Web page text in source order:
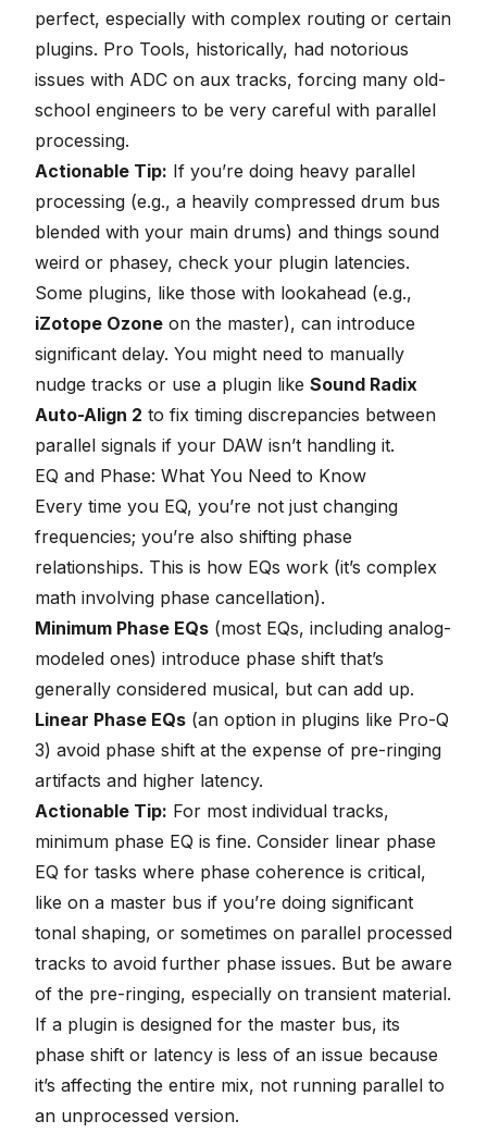
perfect, especially with complex routing or certain
plugins. Pro Tools, historically, had notorious
issues with ADC on aux tracks, forcing many old-
school engineers to be very careful with parallel
processing.
Actionable Tip: If you’re doing heavy parallel
processing (e.g., a heavily compressed drum bus
blended with your main drums) and things sound
weird or phasey, check your plugin latencies.
Some plugins, like those with lookahead (e.g.,
iZotope Ozone on the master), can introduce
significant delay. You might need to manually
nudge tracks or use a plugin like Sound Radix
Auto-Align 2 to fix timing discrepancies between
parallel signals if your DAW isn’t handling it.
EQ and Phase: What You Need to Know
Every time you EQ, you’re not just changing
frequencies; you’re also shifting phase
relationships. This is how EQs work (it’s complex
math involving phase cancellation).
Minimum Phase EQs (most EQs, including analog-
modeled ones) introduce phase shift that’s
generally considered musical, but can add up.
Linear Phase EQs (an option in plugins like Pro-Q
3) avoid phase shift at the expense of pre-ringing
artifacts and higher latency.
Actionable Tip: For most individual tracks,
minimum phase EQ is fine. Consider linear phase
EQ for tasks where phase coherence is critical,
like on a master bus if you’re doing significant
tonal shaping, or sometimes on parallel processed
tracks to avoid further phase issues. But be aware
of the pre-ringing, especially on transient material.
If a plugin is designed for the master bus, its
phase shift or latency is less of an issue because
it’s affecting the entire mix, not running parallel to
an unprocessed version.